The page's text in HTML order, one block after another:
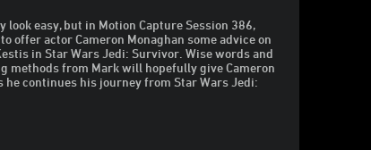
look easy, but in Motion Capture Session 386,
offer actor Cameron Monaghan some advice on
in Star Wars Jedi: Survivor. Wise words and
methods from Mark will hopefully give Cameron
he continues his journey from Star Wars Jedi: